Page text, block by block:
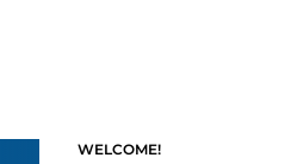
WELCOME!